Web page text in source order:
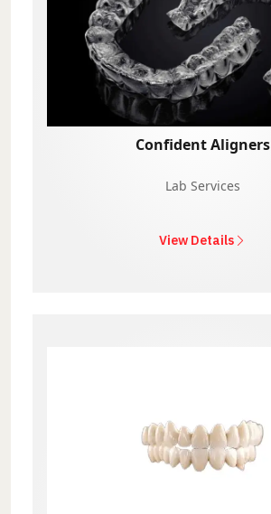
Confident Aligners
Lab Services
View Details